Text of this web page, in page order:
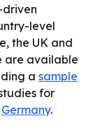
level
the UK and
are available
a sample
for
Germany.